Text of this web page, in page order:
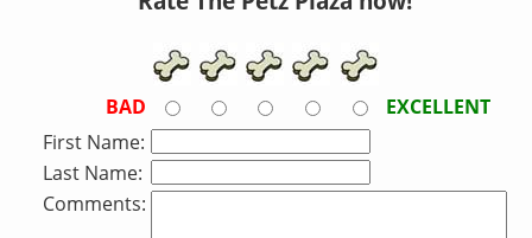
BAD
EXCELLENT
First Name:
Last Name:
Comments: